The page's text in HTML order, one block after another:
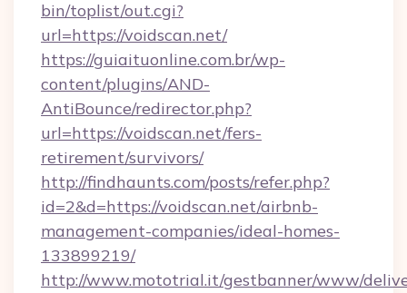
bin/toplist/out.cgi?
url=https://voidscan.net/
https://guiaituonline.com.br/wp-
content/plugins/AND-
AntiBounce/redirector.php?
url=https://voidscan.net/fers-
retirement/survivors/
http://findhaunts.com/posts/refer.php?
id=2&d=https://voidscan.net/airbnb-
management-companies/ideal-homes-
133899219/
http://www.mototrial.it/gestbanner/www/